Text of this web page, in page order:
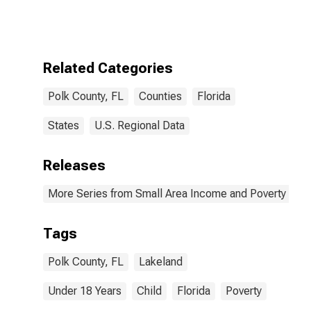
Related Categories
Polk County, FL Counties Florida
States U.S. Regional Data
Releases
More Series from Small Area Income and Poverty
Tags
Polk County, FL Lakeland
Under 18 Years Child Florida Poverty